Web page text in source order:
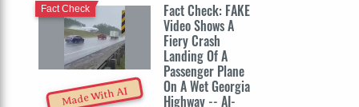
Made With AI
Fact Check: FAKE
Video Shows A
Fiery Crash
Landing Of A
Passenger Plane
On A Wet Georgia
Highway -- AI-
Fact Check